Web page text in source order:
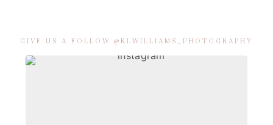
GIVE US A FOLLOW @KLWILLIAMS_PHOTOGRAPHY